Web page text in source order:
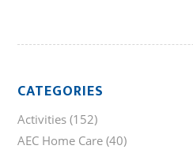
CATEGORIES
Activities (152)
AEC Home Care (40)